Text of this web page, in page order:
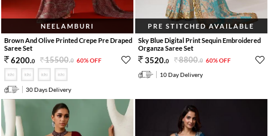
NEELAMBURI
Brown And Olive Printed Crepe Pre Draped
Saree Set
6200.0 15500.0 60% OFF
30 Days Delivery
PRE STITCHED AVAILABLE
Sky Blue Digital Print Sequin Embroidered
Organza Saree Set
3520.0 8800.0 60% OFF
10 Day Delivery